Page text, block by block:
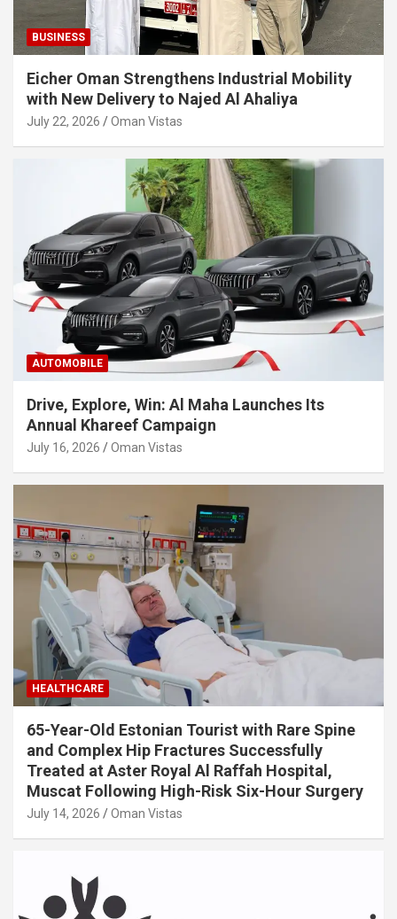
BUSINESS
Eicher Oman Strengthens Industrial Mobility
with New Delivery to Najed Al Ahaliya
July 22, 2026 Oman Vistas
AUTOMOBILE
Drive, Explore, Win: Al Maha Launches Its
Annual Khareef Campaign
July 16, 2026 Oman Vistas
HEALTHCARE
65-Year-Old Estonian Tourist with Rare Spine
and Complex Hip Fractures Successfully
Treated at Aster Royal Al Raffah Hospital,
Muscat Following High-Risk Six-Hour Surgery
July 14, 2026 Oman Vistas